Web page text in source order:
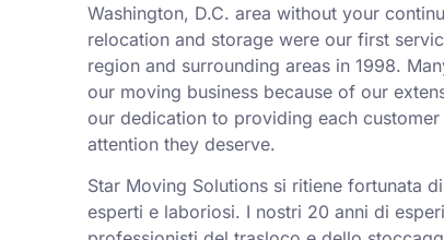
Washington, D.C. area without your
relocation and storage were our first
region and surrounding areas in 1998.
our moving business because of our
our dedication to providing each
attention they deserve.
Star Moving Solutions si ritiene fortunata
esperti e laboriosi. I nostri 20 anni di